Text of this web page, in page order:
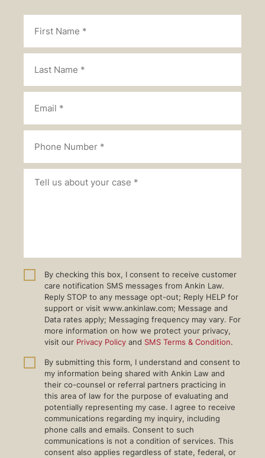
By checking this box, I consent to receive customer
care notification SMS messages from Ankin Law.
Reply STOP to any message opt-out; Reply HELP for
support or visit www.ankinlaw.com; Message and
Data rates apply; Messaging frequency may vary. For
more information on how we protect your privacy,
visit our Privacy Policy and SMS Terms & Condition.
By submitting this form, I understand and consent to
my information being shared with Ankin Law and
their co-counsel or referral partners practicing in
this area of law for the purpose of evaluating and
potentially representing my case. I agree to receive
communications regarding my inquiry, including
phone calls and emails. Consent to such
communications is not a condition of services. This
consent also applies regardless of state, federal, or